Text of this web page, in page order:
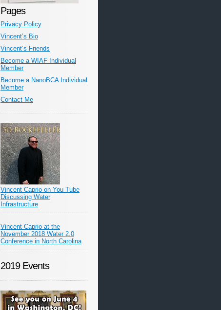
Pages
Privacy Policy
Vincent’s Bio
Vincent’s Friends
Become a WIAF Individual
Member
Become a NanoBCA Individual
Member
Contact Me
Vincent Caprio on You Tube
Discussing Water
Infrastructure
Vincent Caprio at the
November 2018 Water 2.0
Conference in North Carolina
2019 Events